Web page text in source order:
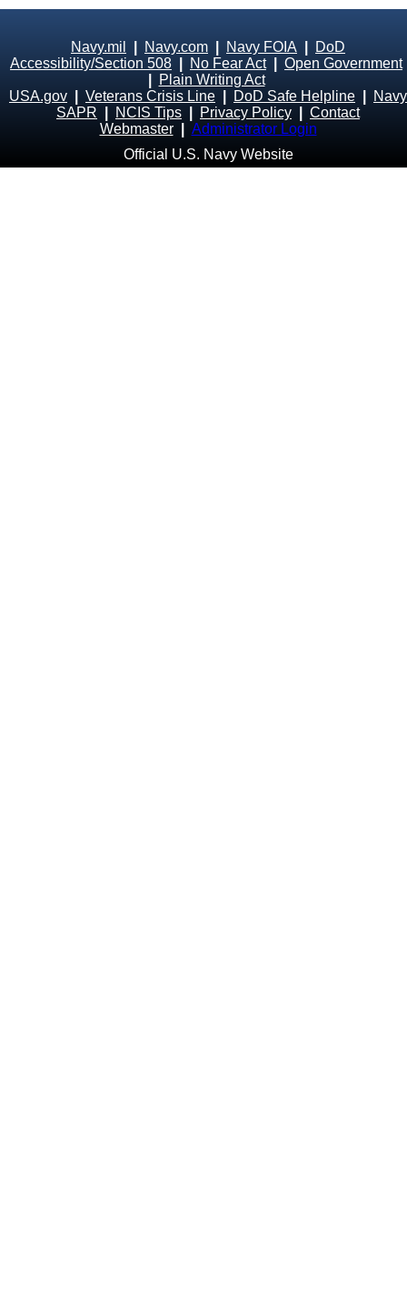
Navy.mil Navy.com Navy FOIA
DoD
Accessibility/Section 508
No Fear Act| Open Government
Plain Writing Act
USA.gov
Veterans Crisis Line DoD Safe Helpline
Navy
SAPR
NCIS Tips Privacy Policy
Contact
Webmaster
Administrator Login
Official U.S. Navy Website